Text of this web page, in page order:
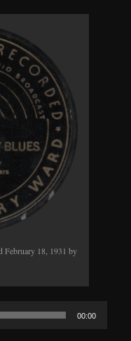
February 18, 1931 by
00:00